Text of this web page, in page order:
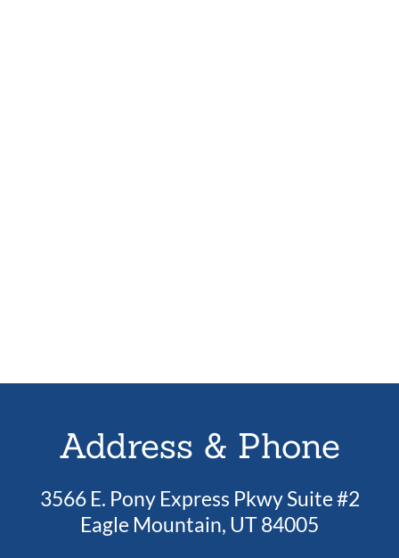
Address & Phone
3566 E. Pony Express Pkwy Suite #2
Eagle Mountain, UT 84005